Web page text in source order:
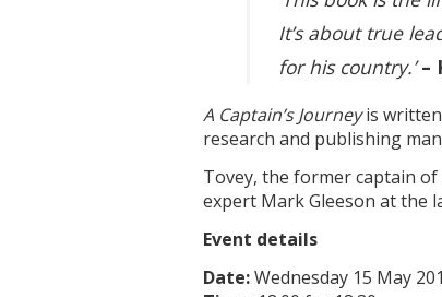
It’s about true
for his country.’–
A Captain’s Journeyis
research and publishing
Tovey, the former captain
expert Mark Gleeson at the
Event details
Date:Wednesday 15 May